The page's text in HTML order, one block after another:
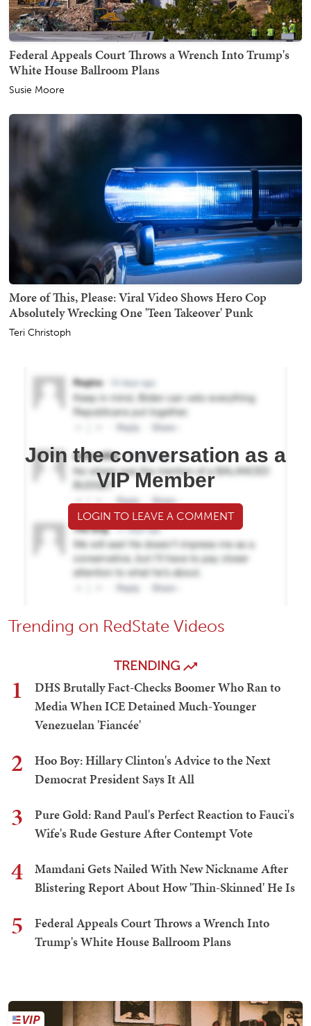
Federal Appeals Court Throws a Wrench Into Trump's
White House Ballroom Plans
Susie Moore
More of This, Please: Viral Video Shows Hero Cop
Absolutely Wrecking One 'Teen Takeover' Punk
Teri Christoph
Join the conversation as a
VIP Member
LOGIN TO LEAVE A COMMENT
Trending on RedState Videos
TRENDING
1
DHS Brutally Fact-Checks Boomer Who Ran to
Media When ICE Detained Much-Younger
Venezuelan 'Fiancée'
2
Hoo Boy: Hillary Clinton's Advice to the Next
Democrat President Says It All
3
Pure Gold: Rand Paul's Perfect Reaction to Fauci's
Wife's Rude Gesture After Contempt Vote
4
Mamdani Gets Nailed With New Nickname After
Blistering Report About How 'Thin-Skinned' He Is
5
Federal Appeals Court Throws a Wrench Into
Trump's White House Ballroom Plans